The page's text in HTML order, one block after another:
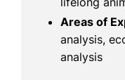
Areas of
analysis,
analysis